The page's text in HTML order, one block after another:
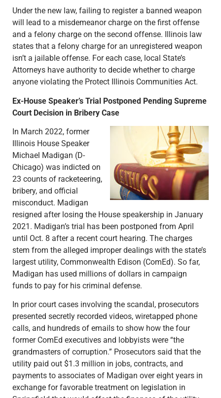
Under the new law, failing to register a banned weapon
will lead to a misdemeanor charge on the first offense
and a felony charge on the second offense. Illinois law
states that a felony charge for an unregistered weapon
isn’t a jailable offense. For each case, local State’s
Attorneys have authority to decide whether to charge
anyone violating the Protect Illinois Communities Act.
Ex-House Speaker’s Trial Postponed Pending Supreme
Court Decision in Bribery Case
In March 2022, former
Illinois House Speaker
Michael Madigan (D-
Chicago) was indicted on
23 counts of racketeering,
bribery, and official
misconduct. Madigan
resigned after losing the House speakership in January
2021. Madigan’s trial has been postponed from April
until Oct. 8 after a recent court hearing. The charges
stem from the alleged improper dealings with the state’s
largest utility, Commonwealth Edison (ComEd). So far,
Madigan has used millions of dollars in campaign
funds to pay for his criminal defense.
In prior court cases involving the scandal, prosecutors
presented secretly recorded videos, wiretapped phone
calls, and hundreds of emails to show how the four
former ComEd executives and lobbyists were “the
grandmasters of corruption.” Prosecutors said that the
utility paid out $1.3 million in jobs, contracts, and
payments to associates of Madigan over eight years in
exchange for favorable treatment on legislation in